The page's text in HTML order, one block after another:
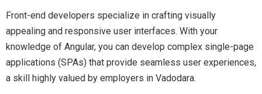
Front-end developers specialize in crafting visually
appealing and responsive user interfaces. With your
knowledge of Angular, you can develop complex single-page
applications (SPAs) that provide seamless user experiences,
a skill highly valued by employers in Vadodara.